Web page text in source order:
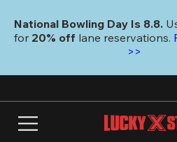
main
National Bowling Day Is 8.8.
for 20% off lane reservations.
>>